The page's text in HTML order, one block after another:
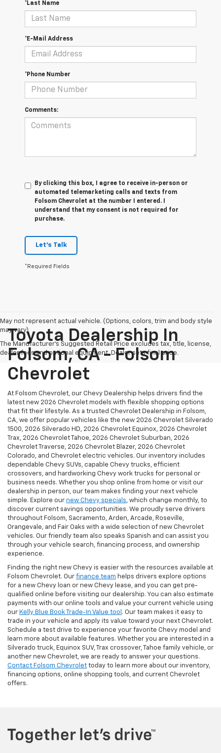
*Last Name
*E-Mail Address
*Phone Number
Comments:
By clicking this box, I agree to receive in-person or
automated telemarketing calls and texts from
Folsom Chevrolet at the number I entered. I
understand that my consent is not required for
purchase.
Let's Talk
*Required Fields
May not represent actual vehicle. (Options, colors, trim and body style
may vary)
The Manufacturer's Suggested Retail Price excludes tax, title, license,
dealer fees and optional equipment. Dealer sets final price.
Toyota Dealership In
Folsom, CA - Folsom
Chevrolet
At Folsom Chevrolet, our Chevy Dealership helps drivers find the
latest new 2026 Chevrolet models with flexible shopping options
that fit their lifestyle. As a trusted Chevrolet Dealership in Folsom,
CA, we offer popular vehicles like the new 2026 Chevrolet Silverado
1500, 2026 Silverado HD, 2026 Chevrolet Equinox, 2026 Chevrolet
Trax, 2026 Chevrolet Tahoe, 2026 Chevrolet Suburban, 2026
Chevrolet Traverse, 2026 Chevrolet Blazer, 2026 Chevrolet
Colorado, and Chevrolet electric vehicles. Our inventory includes
dependable Chevy SUVs, capable Chevy trucks, efficient
crossovers, and hardworking Chevy work trucks for personal or
business needs. Whether you shop online from home or visit our
dealership in person, our team makes finding your next vehicle
simple. Explore our new Chevy specials, which change monthly, to
discover current savings opportunities. We proudly serve drivers
throughout Folsom, Sacramento, Arden, Arcade, Roseville,
Orangevale, and Fair Oaks with a wide selection of new Chevrolet
vehicles. Our friendly team also speaks Spanish and can assist you
through your vehicle search, financing process, and ownership
experience.
Finding the right new Chevy is easier with the resources available at
Folsom Chevrolet. Our finance team helps drivers explore options
for a new Chevy loan or new Chevy lease, and you can get pre-
qualified online before visiting our dealership. You can also estimate
payments with our online tools and value your current vehicle using
our Kelly Blue Book Trade-In Value tool . Our team makes it easy to
trade in your vehicle and apply its value toward your next Chevrolet.
Schedule a test drive to experience your favorite Chevy model and
learn more about available features. Whether you are interested in a
Silverado truck, Equinox SUV, Trax crossover, Tahoe family vehicle, or
another new Chevrolet, we are ready to answer your questions.
Contact Folsom Chevrolet today to learn more about our inventory,
financing options, online shopping tools, and current Chevrolet
offers.